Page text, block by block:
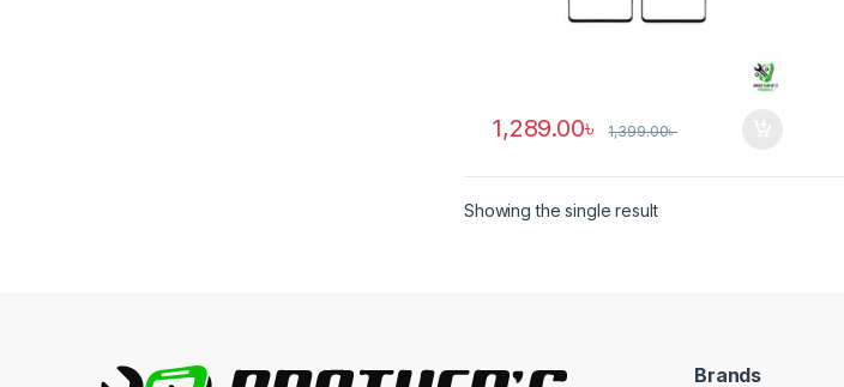
1,289.00৳ 1,399.00৳
Showing the single result
Brands